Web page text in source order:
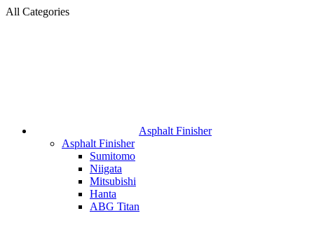
All Categories
Asphalt Finisher
Asphalt Finisher
Sumitomo
Niigata
Mitsubishi
Hanta
ABG Titan